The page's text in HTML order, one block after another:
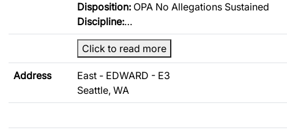
Disposition: OPA No Allegations Sustained
Discipline:…
Click to read more
Address
East - EDWARD - E3
Seattle, WA